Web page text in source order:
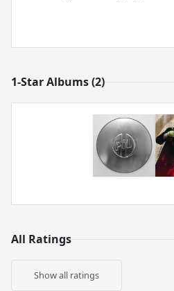
1-Star Albums (2)
All Ratings
Show all ratings